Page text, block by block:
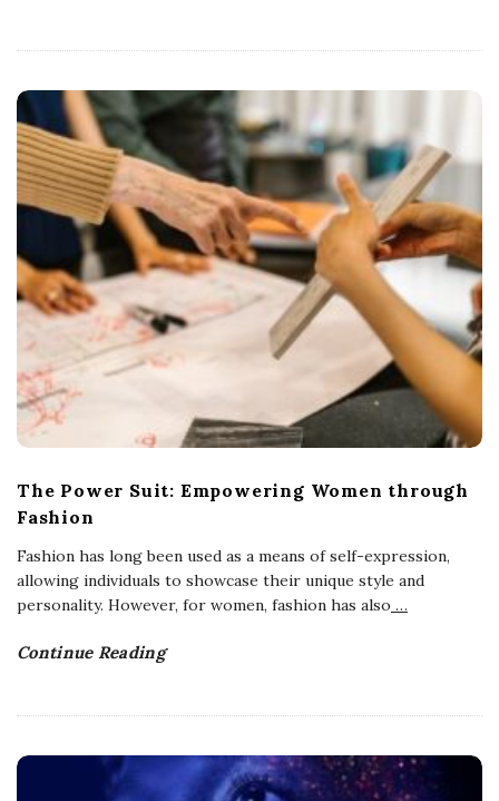
The Power Suit: Empowering Women through
Fashion
Fashion has long been used as a means of self-expression,
allowing individuals to showcase their unique style and
personality. However, for women, fashion has also …
Continue Reading